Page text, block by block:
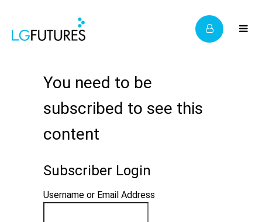
You need to be
subscribed to see this
content
Subscriber Login
Username or Email Address